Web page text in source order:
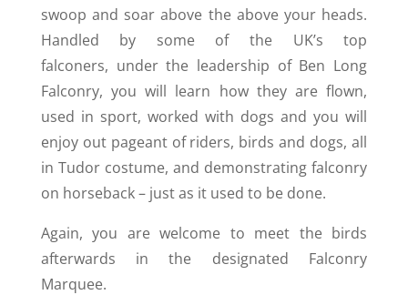
swoop and soar above the above your heads.
Handled by some of the UK’s top
falconers, under the leadership of Ben Long
Falconry, you will learn how they are flown,
used in sport, worked with dogs and you will
enjoy out pageant of riders, birds and dogs, all
in Tudor costume, and demonstrating falconry
on horseback – just as it used to be done.
Again, you are welcome to meet the birds
afterwards in the designated Falconry
Marquee.